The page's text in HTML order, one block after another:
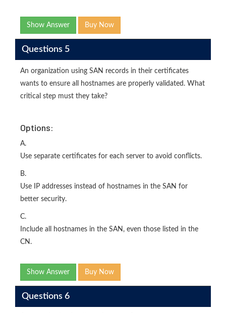
Show Answer Buy Now
Questions 5
An organization using SAN records in their certificates
wants to ensure all hostnames are properly validated. What
critical step must they take?
Options:
A.
Use separate certificates for each server to avoid conflicts.
B.
Use IP addresses instead of hostnames in the SAN for
better security.
C.
Include all hostnames in the SAN, even those listed in the
CN.
Show Answer Buy Now
Questions 6